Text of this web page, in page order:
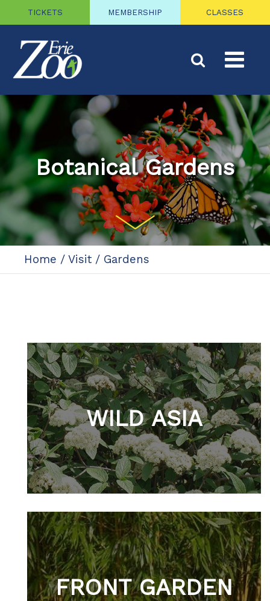
TICKETS MEMBERSHIP CLASSES
Botanical Gardens
Home / Visit / Gardens
WILD ASIA
FRONT GARDEN